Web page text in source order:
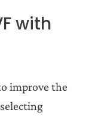
with
improve the